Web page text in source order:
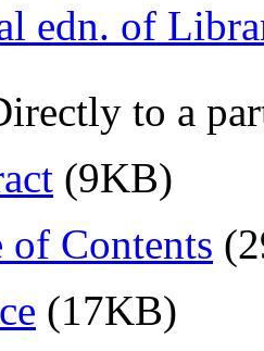
edn. of
to a
(9KB)
of Contents
(17KB)